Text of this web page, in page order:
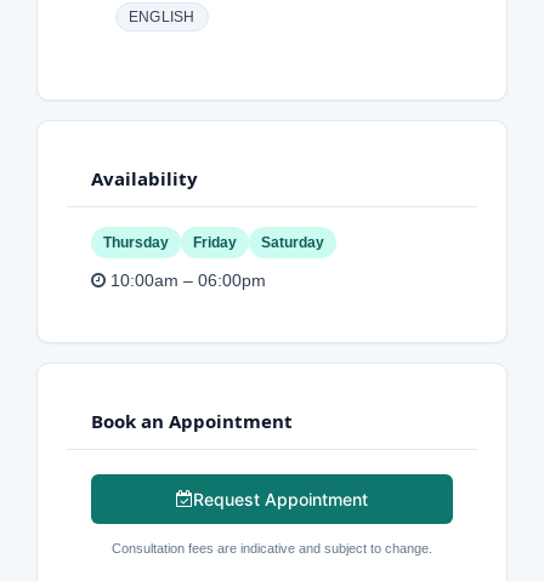
ENGLISH
Availability
Thursday Friday Saturday
10:00am – 06:00pm
Book an Appointment
Request Appointment
Consultation fees are indicative and subject to change.